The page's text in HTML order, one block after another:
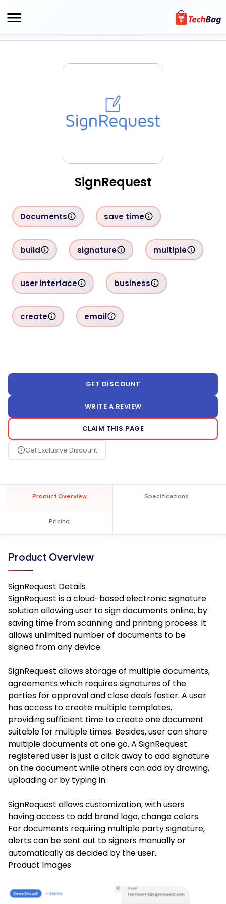
SignRequest
Documents save time
build signature multiple
user interface business
create email
GET DISCOUNT
WRITE A REVIEW
CLAIM THIS PAGE
Product Overview Specifications
Pricing
Product Overview
SignRequest Details
SignRequest is a cloud-based electronic signature
solution allowing user to sign documents online, by
saving time from scanning and printing process. It
allows unlimited number of documents to be
signed from any device.
SignRequest allows storage of multiple documents,
agreements which requires signatures of the
parties for approval and close deals faster. A user
has access to create multiple templates,
providing sufficient time to create one document
suitable for multiple times. Besides, user can share
multiple documents at one go. A SignRequest
registered user is just a click away to add signature
on the document while others can add by drawing,
uploading or by typing in.
SignRequest allows customization, with users
having access to add brand logo, change colors.
For documents requiring multiple party signature,
alerts can be sent out to signers manually or
automatically as decided by the user.
Product Images